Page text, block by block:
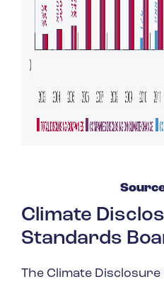
Climate
Standards
The Climate